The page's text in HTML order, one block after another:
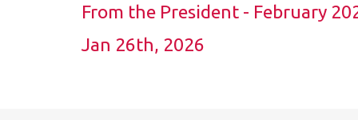
From the President - February
Jan 26th, 2026